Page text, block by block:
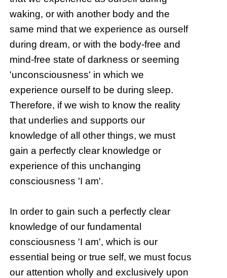
waking, or with another body and the
same mind that we experience as ourself
during dream, or with the body-free and
mind-free state of darkness or seeming
'unconsciousness' in which we
experience ourself to be during sleep.
Therefore, if we wish to know the reality
that underlies and supports our
knowledge of all other things, we must
gain a perfectly clear knowledge or
experience of this unchanging
consciousness 'I am'.
In order to gain such a perfectly clear
knowledge of our fundamental
consciousness 'I am', which is our
essential being or true self, we must focus
our attention wholly and exclusively upon